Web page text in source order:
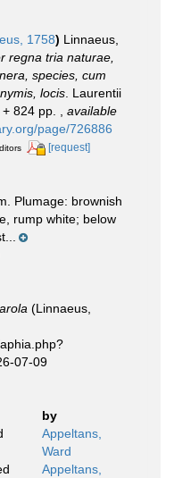
1758) Linnaeus,
regna tria naturae,
species, cum
locis . Laurentii
824 pp.
available
page/726886
[request]
Plumage: brownish
rump white; below
(Linnaeus,
07-09
by
Appeltans,
Ward
Appeltans,